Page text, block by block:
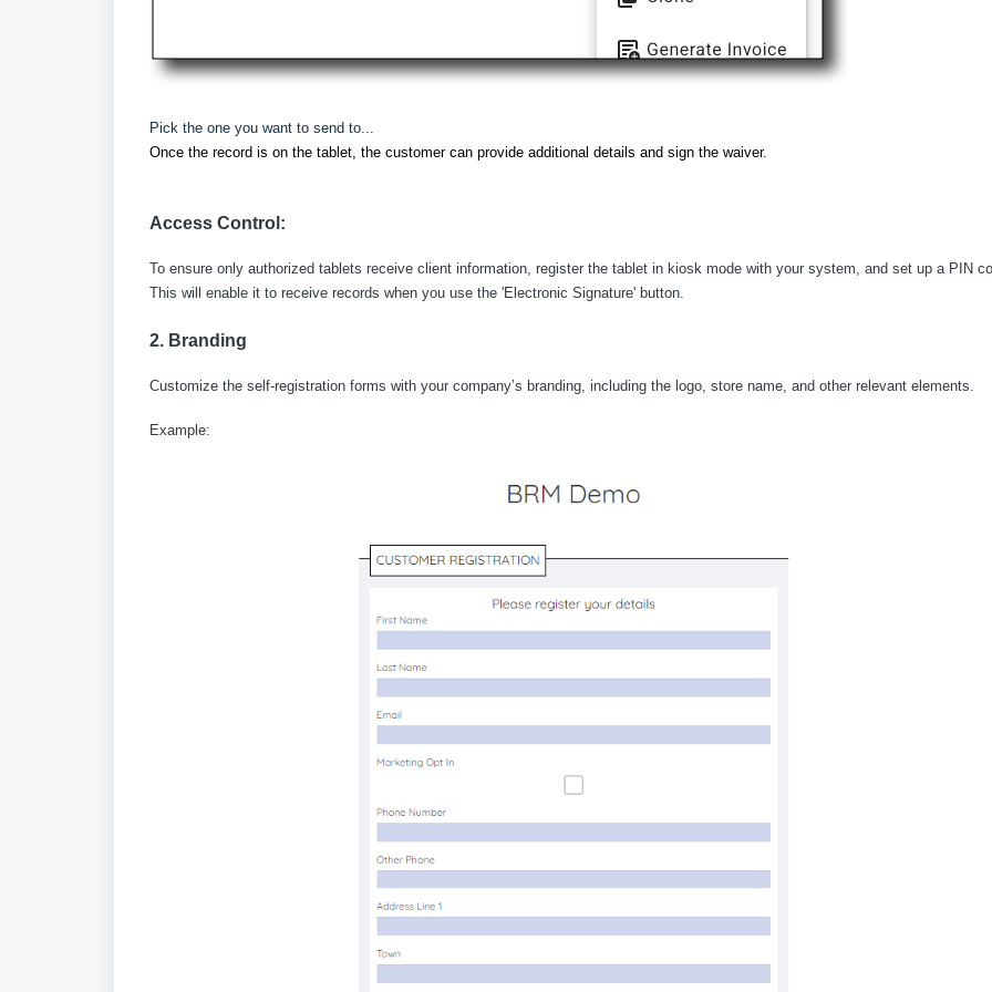
Pick the one you want to send to...
Once the record is on the tablet, the customer can provide additional details and sign the waiver.
Access Control:
To ensure only authorized tablets receive client information, register the tablet in kiosk mode with your system, and set up a PIN
This will enable it to receive records when you use the 'Electronic Signature' button.
2. Branding
Customize the self-registration forms with your company’s branding, including the logo, store name, and other relevant elements.
Example: